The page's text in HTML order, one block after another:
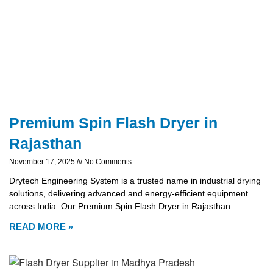
Premium Spin Flash Dryer in
Rajasthan
November 17, 2025 No Comments
Drytech Engineering System is a trusted name in industrial drying
solutions, delivering advanced and energy-efficient equipment
across India. Our Premium Spin Flash Dryer in Rajasthan
READ MORE »